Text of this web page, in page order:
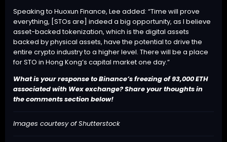
Speaking to Huoxun Finance, Lee added: “Time will prove
everything, [STOs are] indeed a big opportunity, as I believe
asset-backed tokenization, which is the digital assets
backed by physical assets, have the potential to drive the
entire crypto industry to a higher level. There will be a place
for STO in Hong Kong’s capital market one day.”
What is your response to Binance’s freezing of 93,000 ETH
associated with Wex exchange? Share your thoughts in
the comments section below!
Images courtesy of Shutterstock